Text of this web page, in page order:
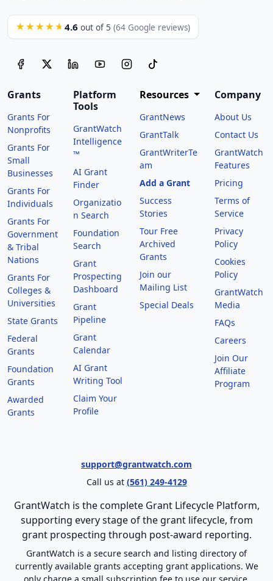
★★★★★ 4.6 out of 5 (64 Google reviews)
Grants
Grants For
Nonprofits
Grants For
Small
Businesses
Grants For
Individuals
Grants For
Government
& Tribal
Nations
Grants For
Colleges &
Universities
State Grants
Federal
Grants
Foundation
Grants
Awarded
Grants
Platform
Tools
GrantWatch
Intelligence
™
AI Grant
Finder
Organizatio
n Search
Foundation
Search
Grant
Prospecting
Dashboard
Grant
Pipeline
Grant
Calendar
AI Grant
Writing Tool
Claim Your
Profile
Resources
GrantNews
GrantTalk
GrantWriterTe
am
Add a Grant
Success
Stories
Tour Free
Archived
Grants
Join our
Mailing List
Special Deals
Company
About Us
Contact Us
GrantWatch
Features
Pricing
Terms of
Service
Privacy
Policy
Cookies
Policy
GrantWatch
Media
FAQs
Careers
Join Our
Affiliate
Program
support@grantwatch.com
Call us at (561) 249-4129
GrantWatch is the complete Grant Lifecycle Platform,
supporting every stage of the grant lifecycle, from
grant prospecting through post-award reporting.
GrantWatch is a secure search and listing directory of
currently available grants accepting grant applications. We